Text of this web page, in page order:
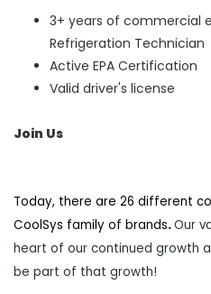
3+ years of commercial
Refrigeration Technician
Active EPA Certification
Valid driver's license
Join Us
Today, there are 26 different
CoolSys family of brands.Our
heart of our continued growth
be part of that growth!